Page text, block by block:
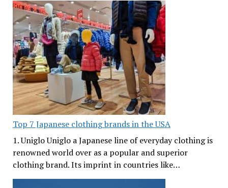
Top 7 Japanese clothing brands in the USA
1. Uniglo Uniglo a Japanese line of everyday clothing is
renowned world over as a popular and superior
clothing brand. Its imprint in countries like…